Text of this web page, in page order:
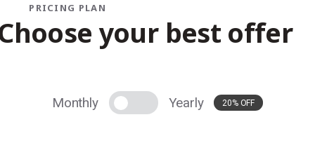
PRICING PLAN
your best offer
Monthly Yearly 20% OFF